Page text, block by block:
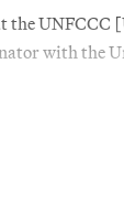
the
with the